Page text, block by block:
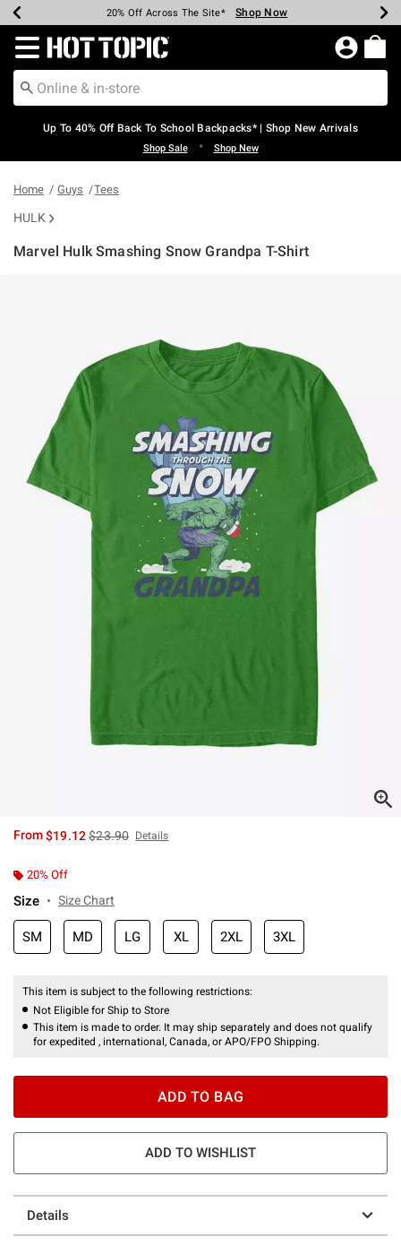
Earn Hot Cash Every $40 Spent* Shop Now
20% Off Across The Site* Shop Now
Up To 50% Off Select Styles* Shop Now
Up To 60% Off Clearance* Shop Now
Free Pickup In-Store* Shop Now
Free Shipping Over $75* Shop Now
Redirect to Hot Topic Home Page
Up To 40% Off Back To School Backpacks* | Shop New Arrivals
Shop Sale • Shop New
Home Guys Tees
HULK
Marvel Hulk Smashing Snow Grandpa T-Shirt
From$19.12is sales price, the original price is
$23.90 Details
20% Off
Size Size Chart
SM MD LG XL 2XL 3XL
This item is subject to the following restrictions:
Not Eligible for Ship to Store
This item is made to order. It may ship separately and does not qualify
for expedited , international, Canada, or APO/FPO Shipping.
ADD TO BAG
ADD TO WISHLIST
Details